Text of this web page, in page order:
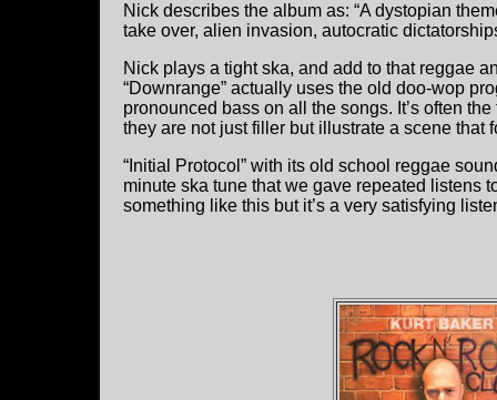
Nick describes the album as: “A dystopian
take over, alien invasion, autocratic
Nick plays a tight ska, and add to that reggae
“Downrange” actually uses the old doo-wop
pronounced bass on all the songs. It’s often
they are not just filler but illustrate a scene that
“Initial Protocol” with its old school reggae
minute ska tune that we gave repeated listens
something like this but it’s a very satisfying